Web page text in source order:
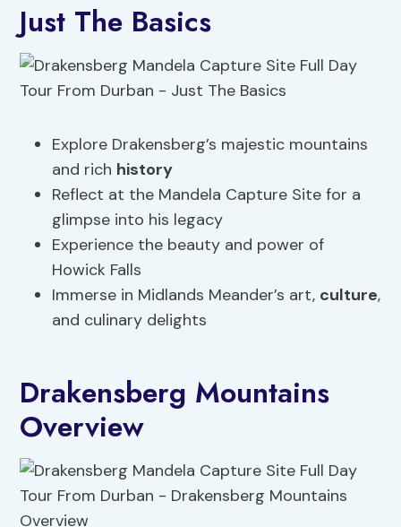
Just The Basics
Explore Drakensberg’s majestic mountains
and rich history
Reflect at the Mandela Capture Site for a
glimpse into his legacy
Experience the beauty and power of
Howick Falls
Immerse in Midlands Meander’s art, culture,
and culinary delights
Drakensberg Mountains
Overview